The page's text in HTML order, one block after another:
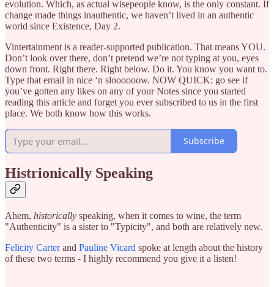
evolution. Which, as actual wisepeople know, is the only constant. If
change made things inauthentic, we haven’t lived in an authentic
world since Existence, Day 2.
Vintertainment is a reader-supported publication. That means YOU.
Don’t look over there, don’t pretend we’re not typing at you, eyes
down front. Right there. Right below. Do it. You know you want to.
Type that email in nice ‘n sloooooow. NOW QUICK: go see if
you’ve gotten any likes on any of your Notes since you started
reading this article and forget you ever subscribed to us in the first
place. We both know how this works.
Subscribe
Histrionically Speaking
Ahem, historically speaking, when it comes to wine, the term
"Authenticity" is a sister to "Typicity", and both are relatively new.
Felicity Carterand Pauline Vicard spoke at length about the history
of these two terms - I highly recommend you give it a listen!